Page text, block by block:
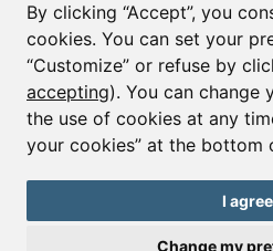
By clicking “Accept”, you
cookies. You can set your
“Customize” or refuse by
accepting). You can change
the use of cookies at any
your cookies” at the bottom
I agree
Change my
Sign up
© Copyright 2025 Leggett
Transactions sur Immeubles et Fonds
208 délivrée par la CCI de la Dordogne.